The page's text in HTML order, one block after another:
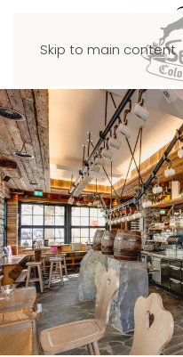
Skip to main content